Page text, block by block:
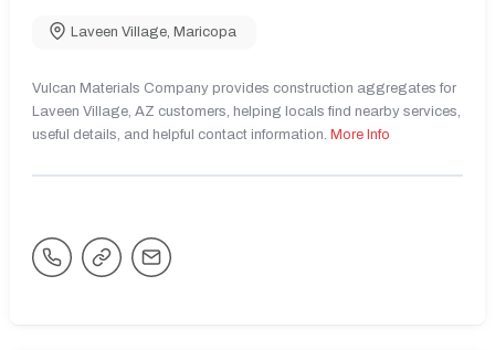
Laveen Village Maricopa
Vulcan Materials Company provides construction aggregates for
Laveen Village, AZ customers, helping locals find nearby services,
useful details, and helpful contact information. More Info